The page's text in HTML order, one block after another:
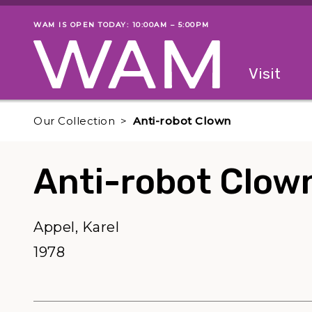
Skip to main content
Museum status
WAM IS OPEN TODAY: 10:00AM – 5:00PM
Visit
Our Collection Anti-robot Clown
Anti-robot
Appel, Karel
1978